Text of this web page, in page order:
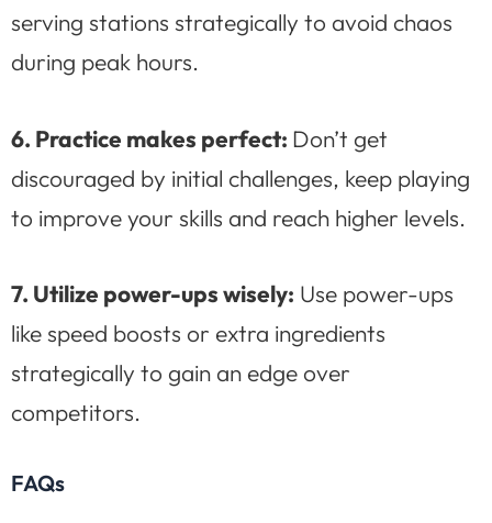
serving stations strategically to avoid chaos
during peak hours.
6. Practice makes perfect: Don’t get
discouraged by initial challenges, keep playing
to improve your skills and reach higher levels.
7. Utilize power-ups wisely: Use power-ups
like speed boosts or extra ingredients
strategically to gain an edge over
competitors.
FAQs